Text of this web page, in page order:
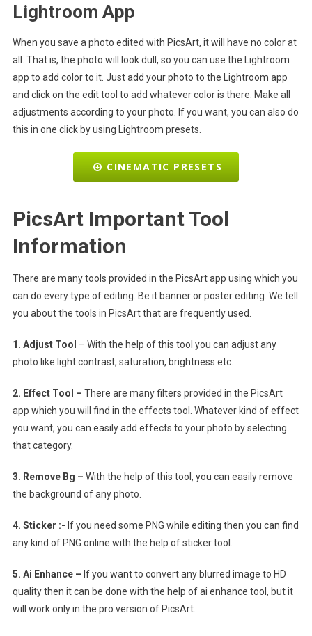
Lightroom App
When you save a photo edited with PicsArt, it will have no color at
all. That is, the photo will look dull, so you can use the Lightroom
app to add color to it. Just add your photo to the Lightroom app
and click on the edit tool to add whatever color is there. Make all
adjustments according to your photo. If you want, you can also do
this in one click by using Lightroom presets.
CINEMATIC PRESETS
PicsArt Important Tool
Information
There are many tools provided in the PicsArt app using which you
can do every type of editing. Be it banner or poster editing. We tell
you about the tools in PicsArt that are frequently used.
1. Adjust Tool – With the help of this tool you can adjust any
photo like light contrast, saturation, brightness etc.
2. Effect Tool – There are many filters provided in the PicsArt
app which you will find in the effects tool. Whatever kind of effect
you want, you can easily add effects to your photo by selecting
that category.
3. Remove Bg – With the help of this tool, you can easily remove
the background of any photo.
4. Sticker :- If you need some PNG while editing then you can find
any kind of PNG online with the help of sticker tool.
5. Ai Enhance – If you want to convert any blurred image to HD
quality then it can be done with the help of ai enhance tool, but it
will work only in the pro version of PicsArt.